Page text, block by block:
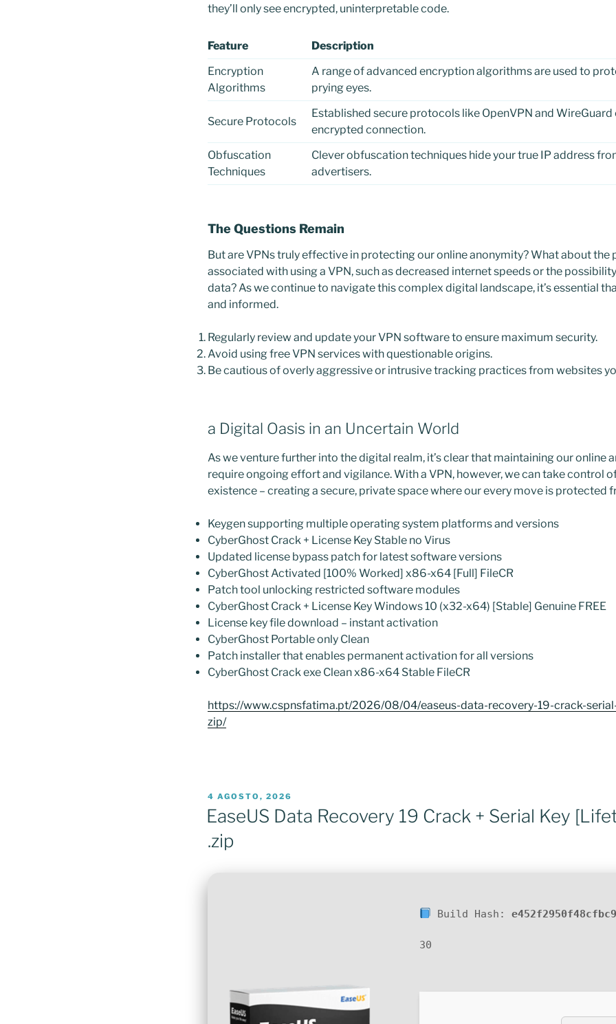
they’ll only see encrypted, uninterpretable code.
Feature
Description
Encryption
Algorithms
A range of advanced encryption algorithms are used to
prying eyes.
Secure Protocols
Established secure protocols like OpenVPN and WireGuard
encrypted connection.
Obfuscation
Techniques
Clever obfuscation techniques hide your true IP address
advertisers.
The Questions Remain
But are VPNs truly effective in protecting our online anonymity? What about the
associated with using a VPN, such as decreased internet speeds or the
data? As we continue to navigate this complex digital landscape, it’s essential
and informed.
Regularly review and update your VPN software to ensure maximum security.
Avoid using free VPN services with questionable origins.
Be cautious of overly aggressive or intrusive tracking practices from websites
a Digital Oasis in an Uncertain World
As we venture further into the digital realm, it’s clear that maintaining our online
require ongoing effort and vigilance. With a VPN, however, we can take control
existence – creating a secure, private space where our every move is protected
Keygen supporting multiple operating system platforms and versions
CyberGhost Crack + License Key Stable no Virus
Updated license bypass patch for latest software versions
CyberGhost Activated [100% Worked] x86-x64 [Full] FileCR
Patch tool unlocking restricted software modules
CyberGhost Crack + License Key Windows 10 (x32-x64) [Stable] Genuine FREE
License key file download – instant activation
CyberGhost Portable only Clean
Patch installer that enables permanent activation for all versions
CyberGhost Crack exe Clean x86-x64 Stable FileCR
https://www.cspnsfatima.pt/2026/08/04/easeus-data-recovery-19-crack-
zip/
PUBLICADO
EM
4 AGOSTO, 2026
EaseUS Data Recovery 19 Crack + Serial Key
.zip
Build Hash:
30